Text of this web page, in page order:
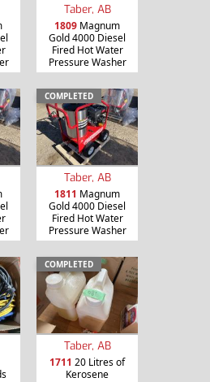
Taber, AB
1809 Magnum
Gold 4000 Diesel
Fired Hot Water
Pressure Washer
COMPLETED
Taber, AB
1811 Magnum
Gold 4000 Diesel
Fired Hot Water
Pressure Washer
COMPLETED
Taber, AB
1711 20 Litres of
Kerosene